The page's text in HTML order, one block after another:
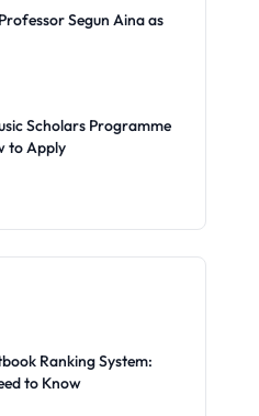
Segun Aina as
Scholars Programme
to Apply
Ranking System:
to Know